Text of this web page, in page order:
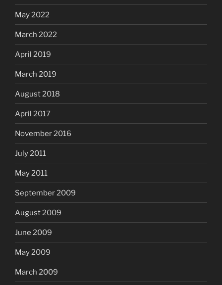
May 2022
March 2022
April 2019
March 2019
August 2018
April 2017
November 2016
July 2011
May 2011
September 2009
August 2009
June 2009
May 2009
March 2009